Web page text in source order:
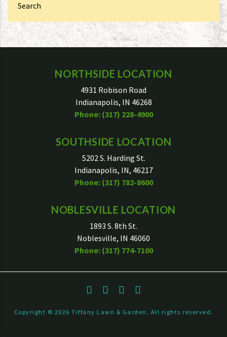
Search
NORTHSIDE LOCATION
4931 Robison Road
Indianapolis, IN 46268
Phone: (317) 228-4900
SOUTHSIDE LOCATION
5202 S. Harding St.
Indianapolis, IN, 46217
Phone: (317) 782-8600
NOBLESVILLE LOCATION
1893 S. 8th St.
Noblesville, IN 46060
Phone: (317) 774-7100
Copyright © 2026 Tiffany Lawn & Garden. All rights reserved.